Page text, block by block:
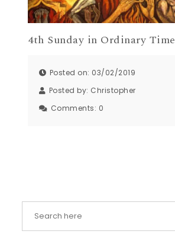
4th Sunday in Ordinary Time
Posted on: 03/02/2019
Posted by: Christopher
Comments: 0